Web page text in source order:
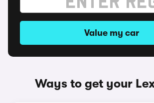
Value my car
Ways to get your